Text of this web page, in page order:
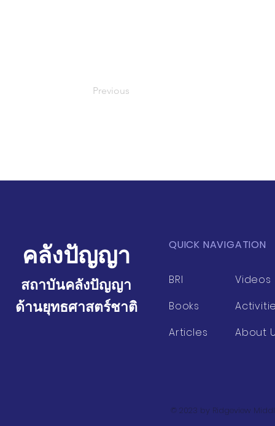
Previous
คลังปัญญา
สถาบันคลังปัญญา
ด้านยุทธศาสตร์ชาติ
QUICK NAVIGATION
BRI
Books
Articles
Videos
About
© 2023 by Ridgeview